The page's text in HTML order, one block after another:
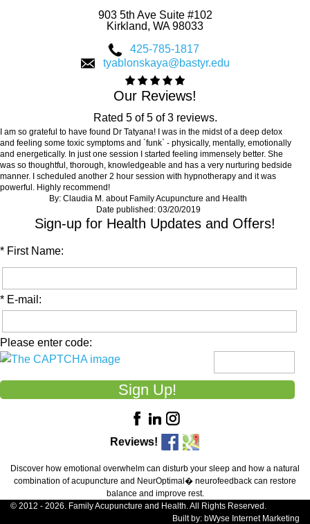
903 5th Ave Suite #102
Kirkland, WA98033
425-785-1817
tyablonskaya@bastyr.edu
Our Reviews!
Rated 5 of5 of3 reviews.
I am so grateful to have found Dr Tatyana! I was in the midst of a deep detox
and feeling some toxic symptoms and `funk` - physically, mentally, emotionally
and energetically. In just one session I started feeling immensely better. She
was so thoughtful, thorough, knowledgeable and has a very nurturing bedside
manner. I scheduled another 2 hour session with hypnotherapy and it was
powerful. Highly recommend!
By: Claudia M. about Family Acupuncture and Health
Date published: 03/20/2019
Sign-up for Health Updates and Offers!
* First Name:
* E-mail:
Please enter code:
Reviews!
Discover how emotional overwhelm can disturb your sleep and how a natural
combination of acupuncture and NeurOptimal� neurofeedback can restore
balance and improve rest.
© 2012 - 2026. Family Acupuncture and Health. All Rights Reserved.
Built by: bWyse Internet Marketing